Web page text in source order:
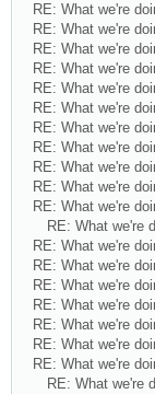
RE: What we're
RE: What we're
RE: What we're
RE: What we're
RE: What we're
RE: What we're
RE: What we're
RE: What we're
RE: What we're
RE: What we're
RE: What we're
RE: What we're
RE: What we're
RE: What we're
RE: What we're
RE: What we're
RE: What we're
RE: What we're
RE: What we're
RE: What we're